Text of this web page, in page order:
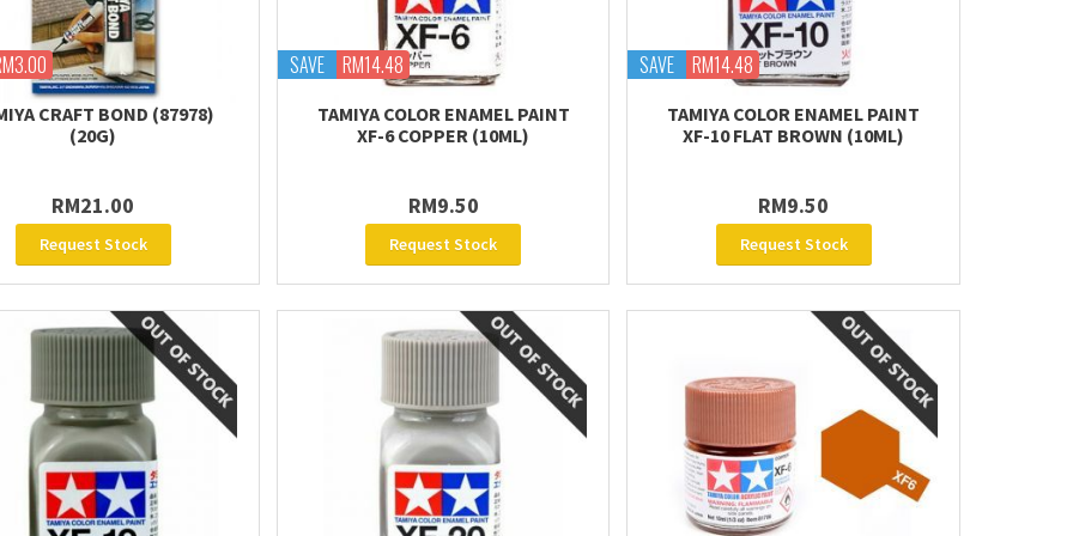
CRAFT BOND (87978)
(20G)
RM21.00
Request Stock
SAVE RM14.48
TAMIYA COLOR ENAMEL PAINT
XF-6 COPPER (10ML)
RM9.50
Request Stock
SAVE RM14.48
TAMIYA COLOR ENAMEL PAINT
XF-10 FLAT BROWN (10ML)
RM9.50
Request Stock